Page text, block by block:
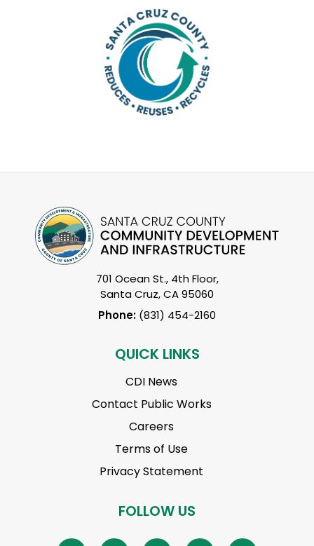
701 Ocean St., 4th Floor,
Santa Cruz, CA 95060
Phone: (831) 454-2160
QUICK LINKS
CDI News
Contact Public Works
Careers
Terms of Use
Privacy Statement
FOLLOW US